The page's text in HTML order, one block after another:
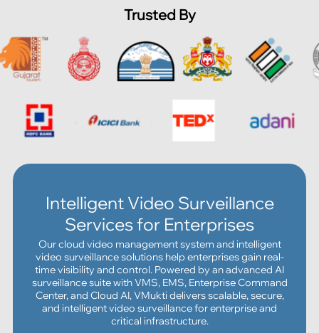
Trusted By
Intelligent Video Surveillance
Services for Enterprises
Our cloud video management system and intelligent
video surveillance solutions help enterprises gain real-
time visibility and control. Powered by an advanced AI
surveillance suite with VMS, EMS, Enterprise Command
Center, and Cloud AI, VMukti delivers scalable, secure,
and intelligent video surveillance for enterprise and
critical infrastructure.